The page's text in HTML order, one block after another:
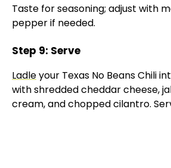
Taste for seasoning; adjust with
pepper if needed.
Step 9: Serve
Ladleyour Texas No Beans Chili
with shredded cheddar cheese,
cream, and chopped cilantro.